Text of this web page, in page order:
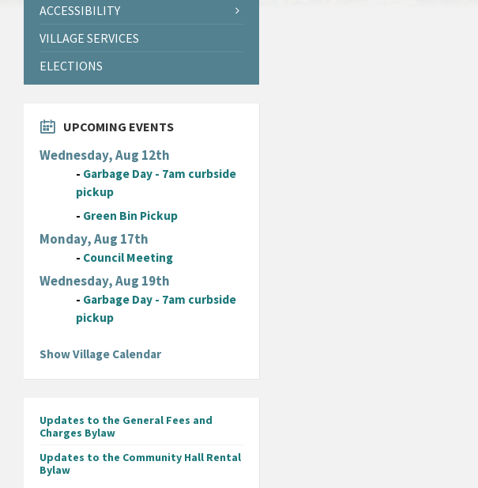
ACCESSIBILITY
VILLAGE SERVICES
ELECTIONS
UPCOMING EVENTS
Wednesday, Aug 12th
- Garbage Day - 7am curbside
pickup
- Green Bin Pickup
Monday, Aug 17th
- Council Meeting
Wednesday, Aug 19th
- Garbage Day - 7am curbside
pickup
Show Village Calendar
Updates to the General Fees and
Charges Bylaw
Updates to the Community Hall Rental
Bylaw